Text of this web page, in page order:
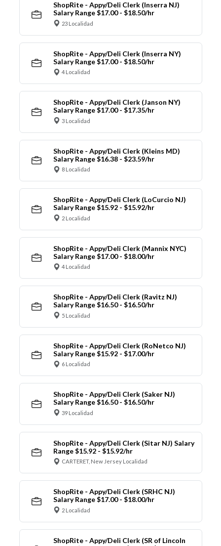
ShopRite - Appy/Deli Clerk (Inserra NJ)
Salary Range $17.00 - $18.50/hr
23 Localidad
ShopRite - Appy/Deli Clerk (Inserra NY)
Salary Range $17.00 - $18.50/hr
4 Localidad
ShopRite - Appy/Deli Clerk (Janson NY)
Salary Range $17.00 - $17.35/hr
3 Localidad
ShopRite - Appy/Deli Clerk (Kleins MD)
Salary Range $16.38 - $23.59/hr
8 Localidad
ShopRite - Appy/Deli Clerk (LoCurcio NJ)
Salary Range $15.92 - $15.92/hr
2 Localidad
ShopRite - Appy/Deli Clerk (Mannix NYC)
Salary Range $17.00 - $18.00/hr
4 Localidad
ShopRite - Appy/Deli Clerk (Ravitz NJ)
Salary Range $16.50 - $16.50/hr
5 Localidad
ShopRite - Appy/Deli Clerk (RoNetco NJ)
Salary Range $15.92 - $17.00/hr
6 Localidad
ShopRite - Appy/Deli Clerk (Saker NJ)
Salary Range $16.50 - $16.50/hr
39 Localidad
ShopRite - Appy/Deli Clerk (Sitar NJ) Salary
Range $15.92 - $15.92/hr
CARTERET, New Jersey Localidad
ShopRite - Appy/Deli Clerk (SRHC NJ)
Salary Range $17.00 - $18.00/hr
2 Localidad
ShopRite - Appy/Deli Clerk (SR of Lincoln